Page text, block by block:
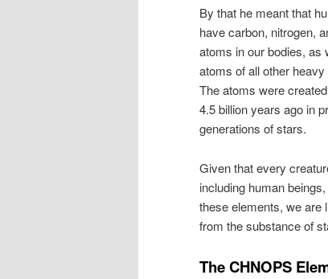
By that he meant that
have carbon, nitrogen,
atoms in our bodies, as
atoms of all other
The atoms were
4.5 billion years ago in
generations of stars.
Given that every
including human
these elements, we are
from the substance of
The CHNOPS